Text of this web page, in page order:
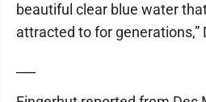
beautiful clear blue water
attracted to for generations,”